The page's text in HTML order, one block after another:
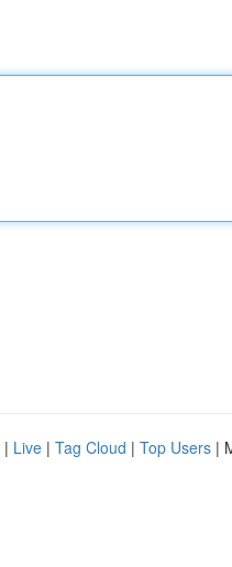
| Live | Tag Cloud | Top Users |